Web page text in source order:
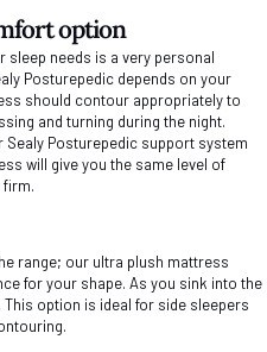
option
sleep needs is a very personal
Posturepedic depends on your
should contour appropriately to
and turning during the night.
Posturepedic support system
will give you the same level of
range; our ultra plush mattress
for your shape. As you sink into the
option is ideal for side sleepers